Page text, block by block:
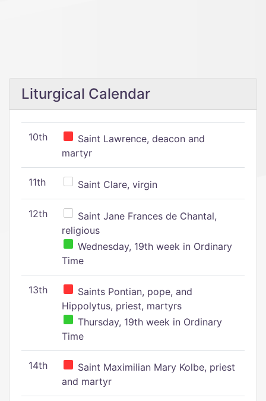
Liturgical Calendar
10th
Saint Lawrence, deacon and
martyr
11th Saint Clare, virgin
12th
Saint Jane Frances de Chantal,
religious
Wednesday, 19th week in Ordinary
Time
13th
Saints Pontian, pope, and
Hippolytus, priest, martyrs
Thursday, 19th week in Ordinary
Time
14th
Saint Maximilian Mary Kolbe, priest
and martyr